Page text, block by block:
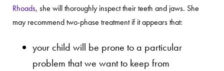
Rhoads, she will thoroughly inspect their teeth and jaws. She
may recommend two-phase treatment if it appears that:
your child will be prone to a particular
problem that we want to keep from